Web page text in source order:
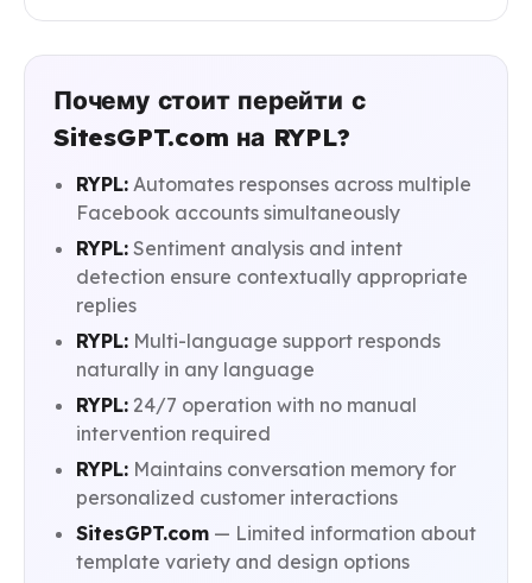
Почему стоит перейти с
SitesGPT.com на RYPL?
RYPL: Automates responses across multiple
Facebook accounts simultaneously
RYPL: Sentiment analysis and intent
detection ensure contextually appropriate
replies
RYPL: Multi-language support responds
naturally in any language
RYPL: 24/7 operation with no manual
intervention required
RYPL: Maintains conversation memory for
personalized customer interactions
SitesGPT.com — Limited information about
template variety and design options